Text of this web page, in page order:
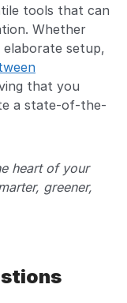
tools that can
Whether
elaborate setup,
that you
a state-of-the-
heart of your
greener,